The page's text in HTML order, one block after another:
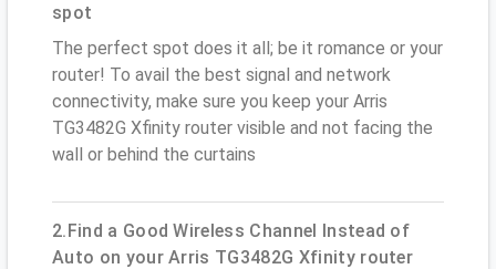
spot
The perfect spot does it all; be it romance or your
router! To avail the best signal and network
connectivity, make sure you keep your Arris
TG3482G Xfinity router visible and not facing the
wall or behind the curtains
2.Find a Good Wireless Channel Instead of
Auto on your Arris TG3482G Xfinity router